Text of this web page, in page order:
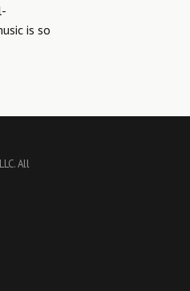
is so
All